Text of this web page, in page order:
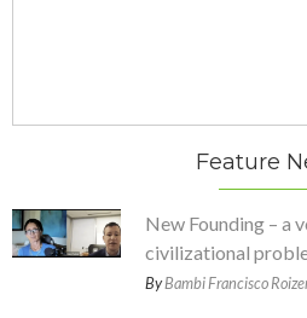
Feature
New Founding – a
civilizational
ByBambi Francisco